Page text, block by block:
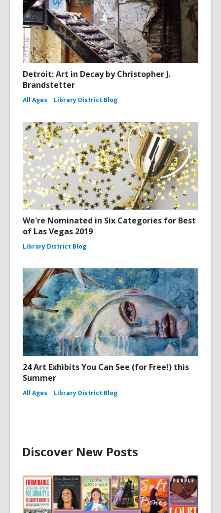
Detroit: Art in Decay by Christopher J.
Brandstetter
All Ages Library District Blog
We're Nominated in Six Categories for Best
of Las Vegas 2019
Library District Blog
24 Art Exhibits You Can See (for Free!) this
Summer
All Ages Library District Blog
Discover New Posts